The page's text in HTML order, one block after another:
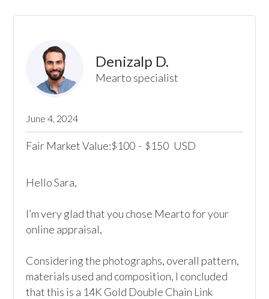
Denizalp D.
Mearto specialist
June 4, 2024
Fair Market Value:$100 - $150 USD
Hello Sara,
I’m very glad that you chose Mearto for your
online appraisal,
Considering the photographs, overall pattern,
materials used and composition, I concluded
that this is a 14K Gold Double Chain Link